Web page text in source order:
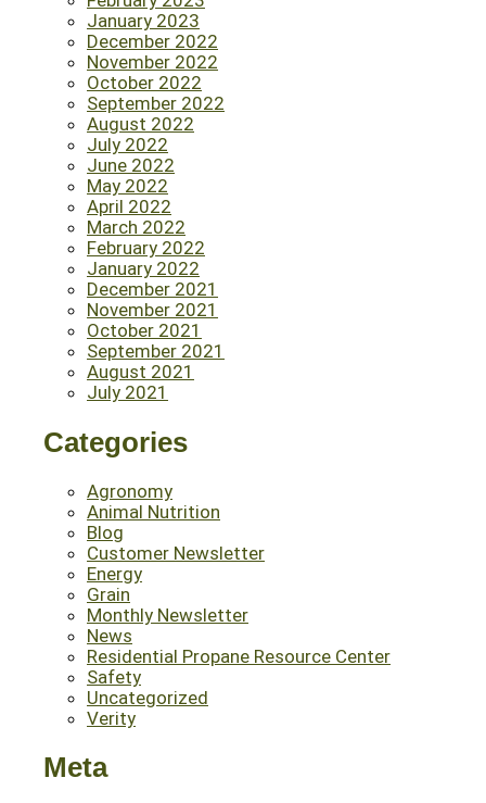
January 2023
December 2022
November 2022
October 2022
September 2022
August 2022
July 2022
June 2022
May 2022
April 2022
March 2022
February 2022
January 2022
December 2021
November 2021
October 2021
September 2021
August 2021
July 2021
Categories
Agronomy
Animal Nutrition
Blog
Customer Newsletter
Energy
Grain
Monthly Newsletter
News
Residential Propane Resource Center
Safety
Uncategorized
Verity
Meta